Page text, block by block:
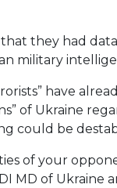
that they had
military
have
of Ukraine
could be
of your
MD of Ukraine